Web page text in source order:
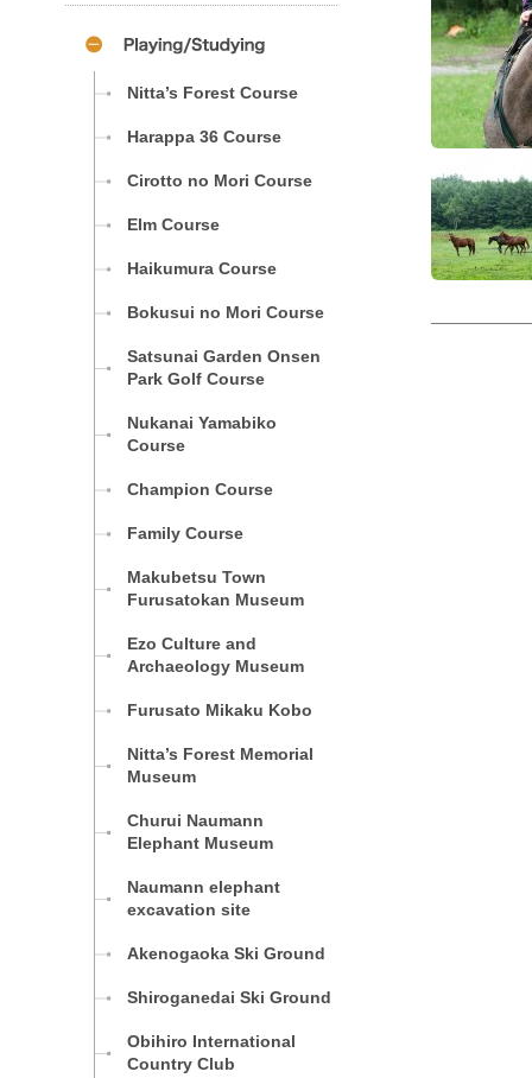
Nitta’s Forest Course
Harappa 36 Course
Cirotto no Mori Course
Elm Course
Haikumura Course
Bokusui no Mori Course
Satsunai Garden Onsen
Park Golf Course
Nukanai Yamabiko
Course
Champion Course
Family Course
Makubetsu Town
Furusatokan Museum
Ezo Culture and
Archaeology Museum
Furusato Mikaku Kobo
Nitta’s Forest Memorial
Museum
Churui Naumann
Elephant Museum
Naumann elephant
excavation site
Akenogaoka Ski Ground
Shiroganedai Ski Ground
Obihiro International
Country Club